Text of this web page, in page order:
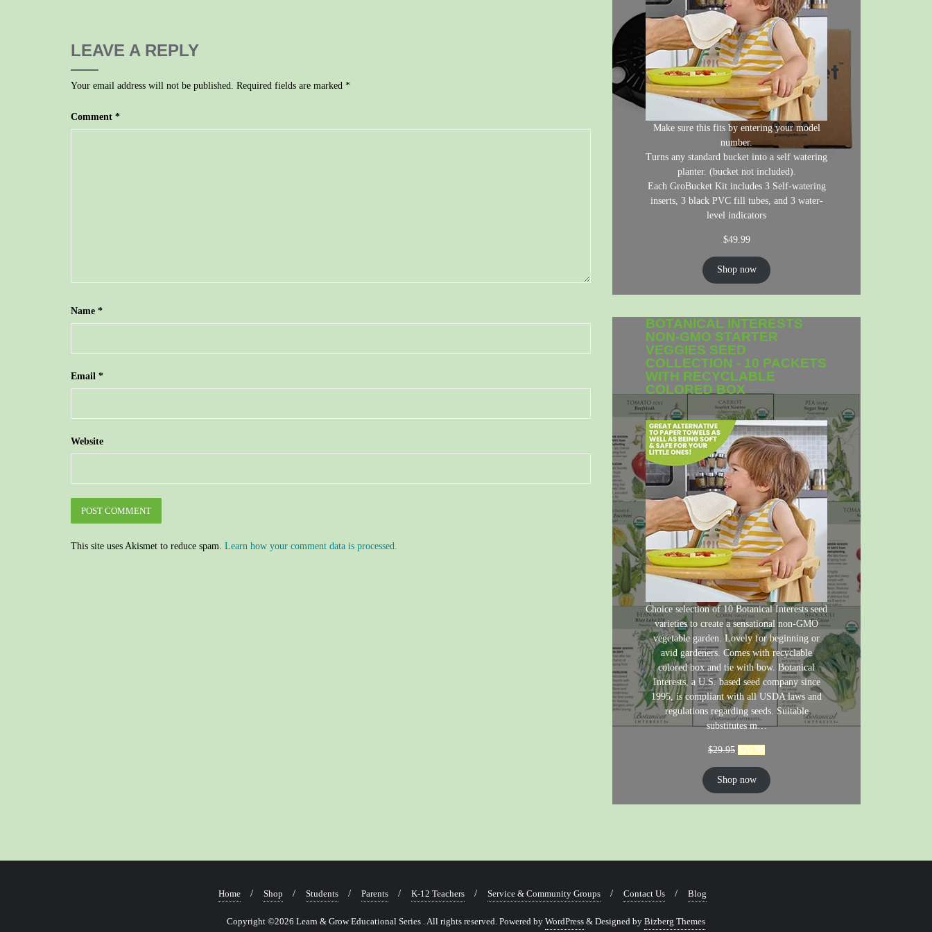
LEAVE A REPLY
Your email address will not be published. Required fields are marked *
Comment *
Name *
Email *
Website
This site uses Akismet to reduce spam. Learn how your comment data is processed.
Make sure this fits by entering your model
number.
Turns any standard bucket into a self watering
planter. (bucket not included).
Each GroBucket Kit includes 3 Self-watering
inserts, 3 black PVC fill tubes, and 3 water-
level indicators
$49.99
Shop now
BOTANICAL INTERESTS
NON-GMO STARTER
VEGGIES SEED
COLLECTION - 10 PACKETS
WITH RECYCLABLE
COLORED BOX
Choice selection of 10 Botanical Interests seed
varieties to create a sensational non-GMO
vegetable garden. Lovely for beginning or
avid gardeners. Comes with recyclable
colored box and tie with bow. Botanical
Interests, a U.S. based seed company since
1995, is compliant with all USDA laws and
regulations regarding seeds. Suitable
substitutes m…
$29.95 $26.95
Shop now
Home Shop Students Parents K-12 Teachers Service & Community Groups Contact Us Blog
Copyright ©2026 Learn & Grow Educational Series . All rights reserved. Powered by WordPress & Designed by Bizberg Themes